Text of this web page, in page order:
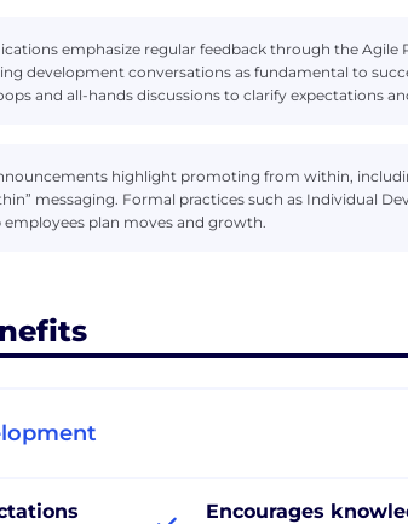
emphasize regular feedback through the Agile
development conversations as fundamental to
and all-hands discussions to clarify expectations
highlight promoting from within,
messaging. Formal practices such as Individual
plan moves and growth.
Encourages